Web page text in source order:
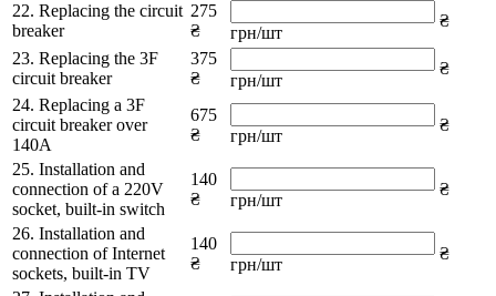
22. Replacing the circuit
breaker
275
₴
грн/шт
₴
23. Replacing the 3F
circuit breaker
375
₴
грн/шт
₴
24. Replacing a 3F
circuit breaker over
140A
675
₴
грн/шт
₴
25. Installation and
connection of a 220V
socket, built-in switch
140
₴
грн/шт
₴
26. Installation and
connection of Internet
sockets, built-in TV
140
₴
грн/шт
₴